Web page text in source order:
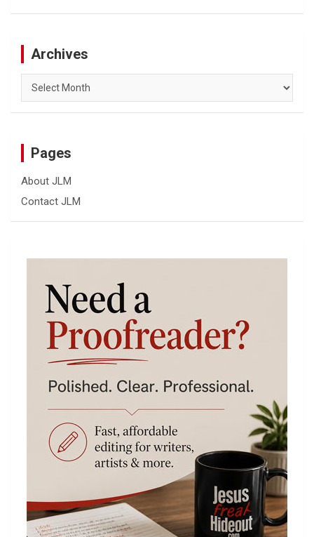
Archives
Archives
Pages
About JLM
Contact JLM